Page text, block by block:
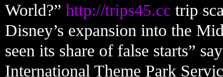
World?” http://trips45.cc trip
Disney’s expansion into the
seen its share of false starts”
International Theme Park